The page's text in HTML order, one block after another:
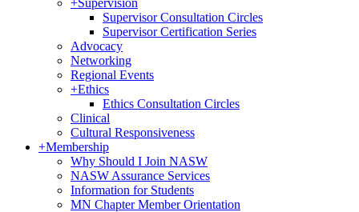
+Supervision
Supervisor Consultation Circles
Supervisor Certification Series
Advocacy
Networking
Regional Events
+Ethics
Ethics Consultation Circles
Clinical
Cultural Responsiveness
+Membership
Why Should I Join NASW
NASW Assurance Services
Information for Students
MN Chapter Member Orientation